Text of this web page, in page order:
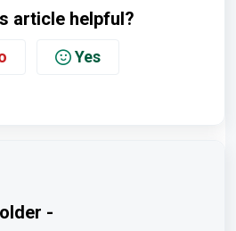
article helpful?
Yes
-